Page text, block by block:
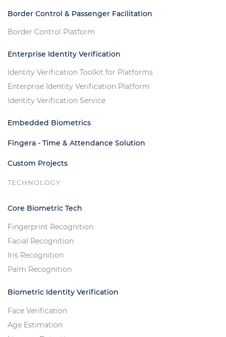
Border Control & Passenger Facilitation
Border Control Platform
Enterprise Identity Verification
Identity Verification Toolkit for Platforms
Enterprise Identity Verification Platform
Identity Verification Service
Embedded Biometrics
Fingera - Time & Attendance Solution
Custom Projects
TECHNOLOGY
Core Biometric Tech
Fingerprint Recognition
Facial Recognition
Iris Recognition
Palm Recognition
Biometric Identity Verification
Face Verification
Age Estimation